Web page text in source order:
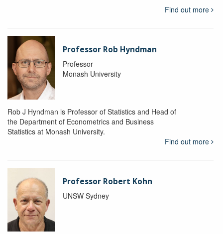
Find out more
Professor Rob Hyndman
Professor
Monash University
Rob J Hyndman is Professor of Statistics and Head of
the Department of Econometrics and Business
Statistics at Monash University.
Find out more
Professor Robert Kohn
UNSW Sydney